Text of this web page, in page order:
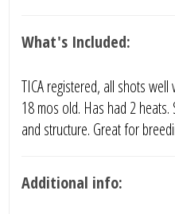
What's Included:
TICA registered, all shots
18 mos old. Has had 2
and structure. Great for
Additional info: